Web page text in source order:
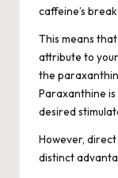
caffeine’s
This means
attribute to
the
Paraxanthine
desired
However,
distinct